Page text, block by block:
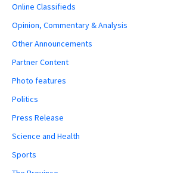
Online Classifieds
Opinion, Commentary & Analysis
Other Announcements
Partner Content
Photo features
Politics
Press Release
Science and Health
Sports